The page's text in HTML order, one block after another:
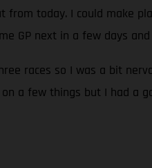
today. I could make
GP next in a few days and
races so I was a bit
a few things but I had a